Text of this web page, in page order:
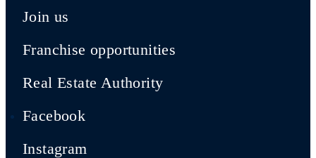
Join us
Franchise opportunities
Real Estate Authority
Facebook
Instagram